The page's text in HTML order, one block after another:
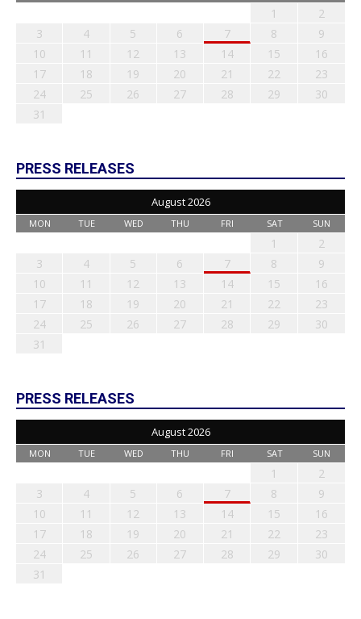
1
2
3
4 5 6 7 8
9
10
11 12 13 14 15
16
17
18 19 20 21 22
23
24
25 26 27 28 29
30
31
PRESS RELEASES
August 2026
MON TUE WED THU FRI SAT SUN
1
2
3
4 5 6 7 8
9
10
11 12 13 14 15
16
17
18 19 20 21 22
23
24
25 26 27 28 29
30
31
PRESS RELEASES
August 2026
MON TUE WED THU FRI SAT SUN
1
2
3
4 5 6 7 8
9
10
11 12 13 14 15
16
17
18 19 20 21 22
23
24
25 26 27 28 29
30
31